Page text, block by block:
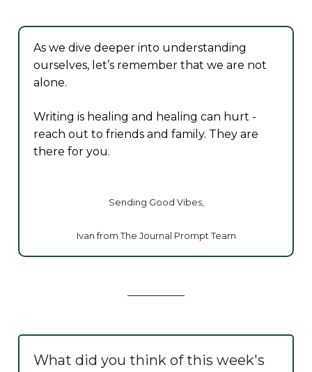
As we dive deeper into understanding
ourselves, let’s remember that we are not
alone.
Writing is healing and healing can hurt -
reach out to friends and family. They are
there for you.
Sending Good Vibes,
Ivan from The Journal Prompt Team
What did you think of this week's